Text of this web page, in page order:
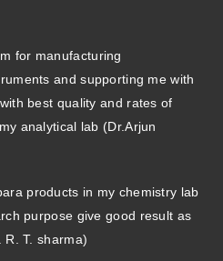
for manufacturing
and supporting me with
best quality and rates of
analytical lab (Dr.Arjun
products in my chemistry lab
purpose give good result as
T. sharma)